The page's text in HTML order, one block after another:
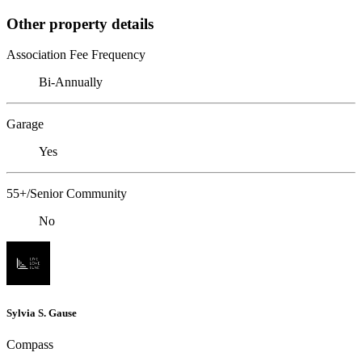
Other property details
Association Fee Frequency
Bi-Annually
Garage
Yes
55+/Senior Community
No
Sylvia S. Gause
Compass